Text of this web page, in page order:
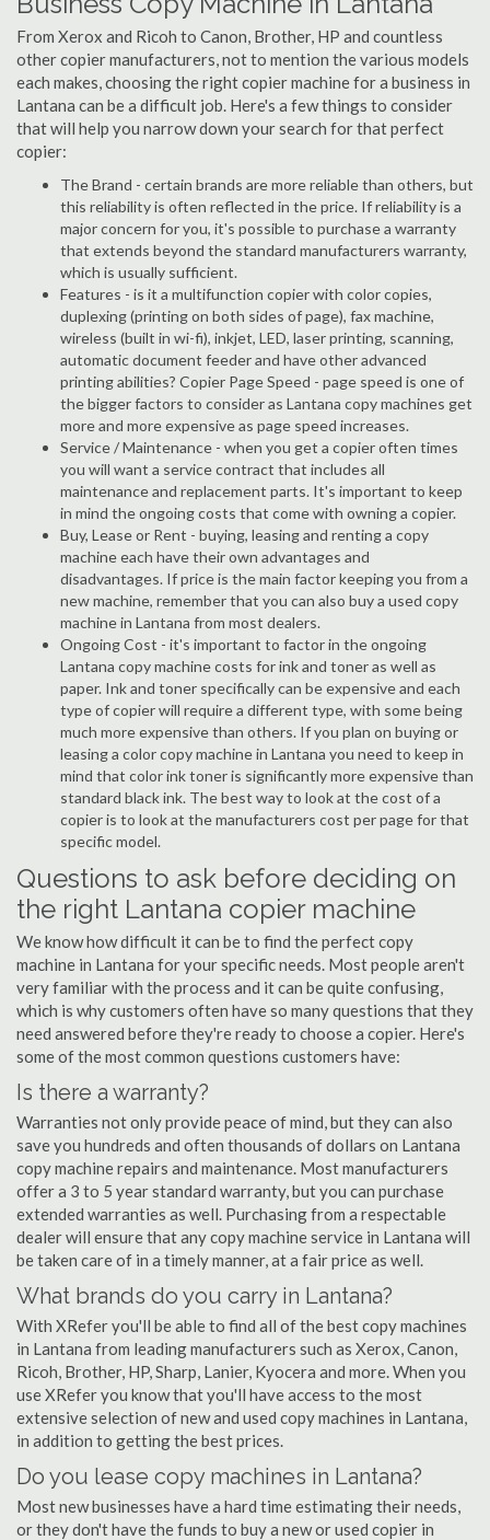
From Xerox and Ricoh to Canon, Brother, HP and countless
other copier manufacturers, not to mention the various models
each makes, choosing the right copier machine for a business in
Lantana can be a difficult job. Here's a few things to consider
that will help you narrow down your search for that perfect
copier:
The Brand - certain brands are more reliable than others, but
this reliability is often reflected in the price. If reliability is a
major concern for you, it's possible to purchase a warranty
that extends beyond the standard manufacturers warranty,
which is usually sufficient.
Features - is it a multifunction copier with color copies,
duplexing (printing on both sides of page), fax machine,
wireless (built in wi-fi), inkjet, LED, laser printing, scanning,
automatic document feeder and have other advanced
printing abilities? Copier Page Speed - page speed is one of
the bigger factors to consider as Lantana copy machines get
more and more expensive as page speed increases.
Service / Maintenance - when you get a copier often times
you will want a service contract that includes all
maintenance and replacement parts. It's important to keep
in mind the ongoing costs that come with owning a copier.
Buy, Lease or Rent - buying, leasing and renting a copy
machine each have their own advantages and
disadvantages. If price is the main factor keeping you from a
new machine, remember that you can also buy a used copy
machine in Lantana from most dealers.
Ongoing Cost - it's important to factor in the ongoing
Lantana copy machine costs for ink and toner as well as
paper. Ink and toner specifically can be expensive and each
type of copier will require a different type, with some being
much more expensive than others. If you plan on buying or
leasing a color copy machine in Lantana you need to keep in
mind that color ink toner is significantly more expensive than
standard black ink. The best way to look at the cost of a
copier is to look at the manufacturers cost per page for that
specific model.
Questions to ask before deciding on
the right Lantana copier machine
We know how difficult it can be to find the perfect copy
machine in Lantana for your specific needs. Most people aren't
very familiar with the process and it can be quite confusing,
which is why customers often have so many questions that they
need answered before they're ready to choose a copier. Here's
some of the most common questions customers have:
Is there a warranty?
Warranties not only provide peace of mind, but they can also
save you hundreds and often thousands of dollars on Lantana
copy machine repairs and maintenance. Most manufacturers
offer a 3 to 5 year standard warranty, but you can purchase
extended warranties as well. Purchasing from a respectable
dealer will ensure that any copy machine service in Lantana will
be taken care of in a timely manner, at a fair price as well.
What brands do you carry in Lantana?
With XRefer you'll be able to find all of the best copy machines
in Lantana from leading manufacturers such as Xerox, Canon,
Ricoh, Brother, HP, Sharp, Lanier, Kyocera and more. When you
use XRefer you know that you'll have access to the most
extensive selection of new and used copy machines in Lantana,
in addition to getting the best prices.
Do you lease copy machines in Lantana?
Most new businesses have a hard time estimating their needs,
or they don't have the funds to buy a new or used copier in